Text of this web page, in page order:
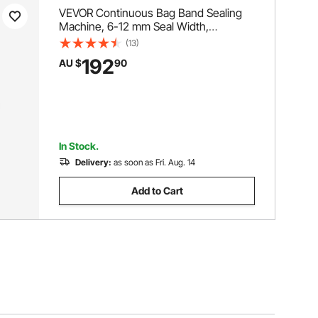
VEVOR Continuous Bag Band Sealing
Machine, 6-12 mm Seal Width,
Horizontal Band Sealer Machine with
for 0.02-0.8 mm Plastic Bags
(13)
AU $19290
In Stock.
Delivery: as soon as Fri. Aug. 14
Add to Cart